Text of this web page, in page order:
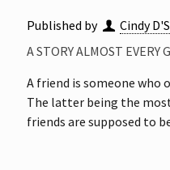
Published by
Cindy
A STORY ALMOST EVERY
A friend is someone who
The latter being the
friends are supposed to